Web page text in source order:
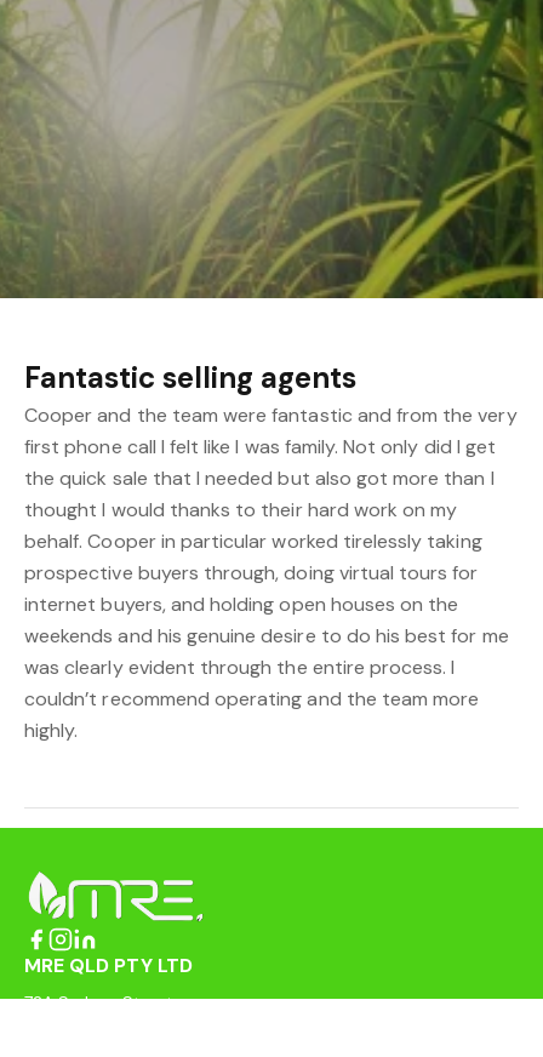
Fantastic selling agents
Cooper and the team were fantastic and from the very
first phone call I felt like I was family. Not only did I get
the quick sale that I needed but also got more than I
thought I would thanks to their hard work on my
behalf. Cooper in particular worked tirelessly taking
prospective buyers through, doing virtual tours for
internet buyers, and holding open houses on the
weekends and his genuine desire to do his best for me
was clearly evident through the entire process. I
couldn’t recommend operating and the team more
highly.
MRE QLD PTY LTD
72A Sydney Street